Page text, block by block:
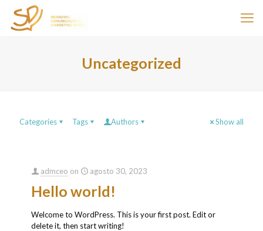
Uncategorized
Categories Tags Authors Show all
admceo on agosto 30, 2023
Hello world!
Welcome to WordPress. This is your first post. Edit or
delete it, then start writing!